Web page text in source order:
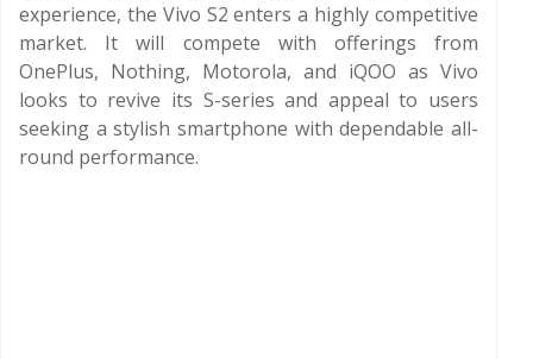
experience, the Vivo S2 enters a highly competitive
market. It will compete with offerings from
OnePlus, Nothing, Motorola, and iQOO as Vivo
looks to revive its S-series and appeal to users
seeking a stylish smartphone with dependable all-
round performance.